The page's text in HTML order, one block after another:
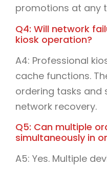
promotions at any
Q4: Will network
kiosk operation?
A4: Professional
cache functions.
ordering tasks and
network recovery.
Q5: Can multiple
simultaneously in
A5: Yes. Multiple